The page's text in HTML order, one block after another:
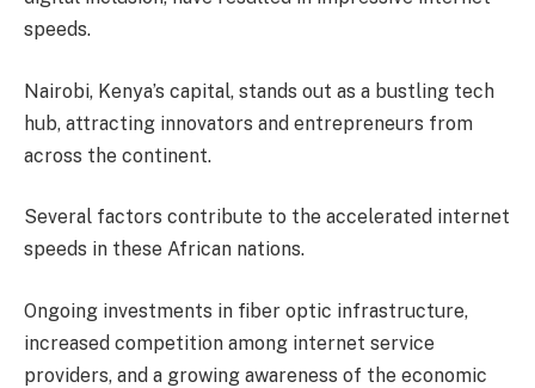
speeds.
Nairobi, Kenya’s capital, stands out as a bustling tech
hub, attracting innovators and entrepreneurs from
across the continent.
Several factors contribute to the accelerated internet
speeds in these African nations.
Ongoing investments in fiber optic infrastructure,
increased competition among internet service
providers, and a growing awareness of the economic